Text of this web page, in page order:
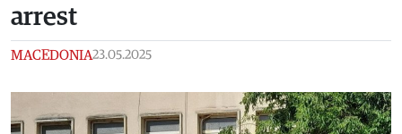
arrest
MACEDONIA23.05.2025